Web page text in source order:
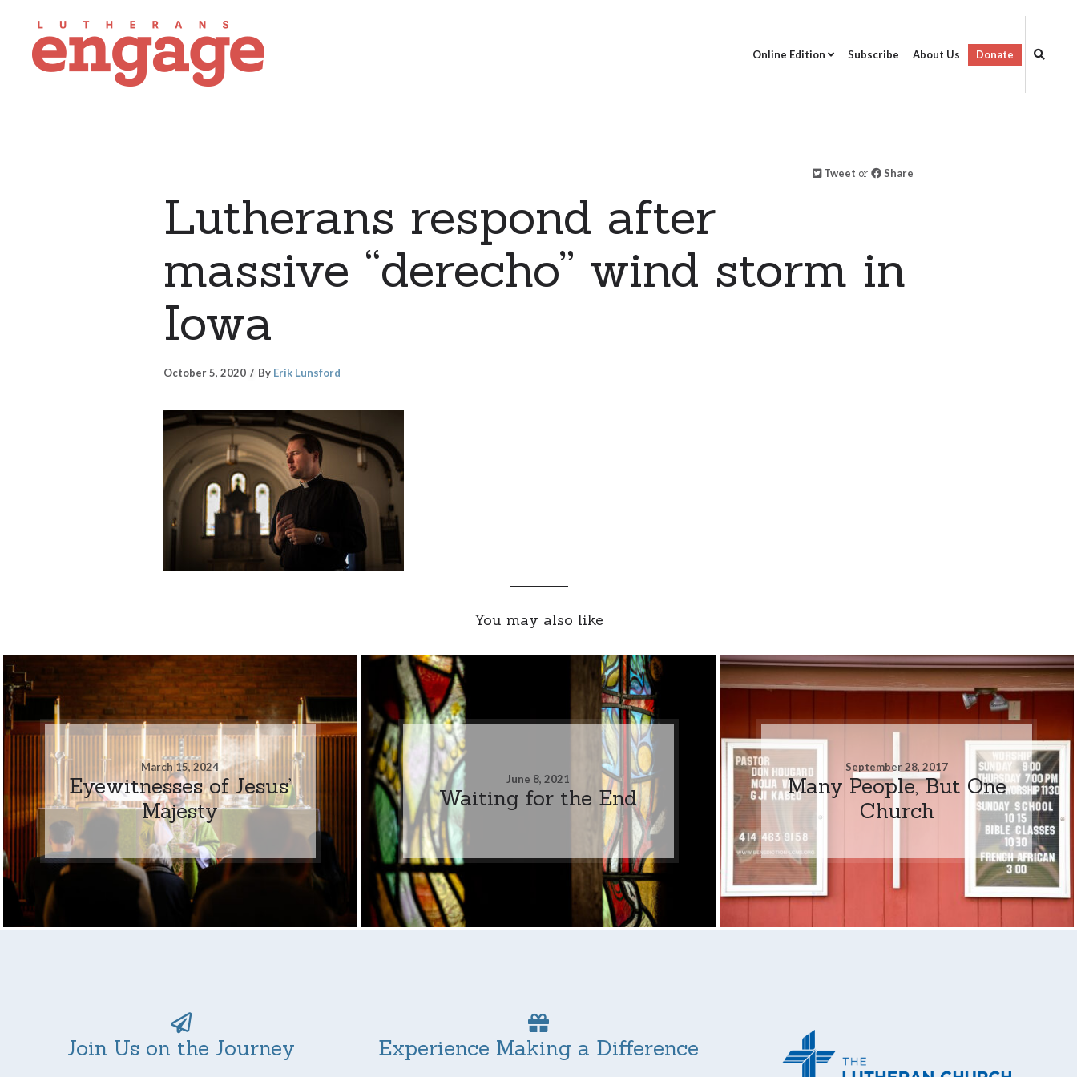
Online Edition Subscribe About Us Donate
Tweet or Share
Lutherans respond after
massive “derecho” wind storm in
Iowa
October 5, 2020 By Erik Lunsford
You may also like
March 15, 2024
Eyewitnesses of Jesus’
Majesty
June 8, 2021
Waiting for the End
September 28, 2017
Many People, But One
Church
Join Us on the Journey Experience Making a Difference